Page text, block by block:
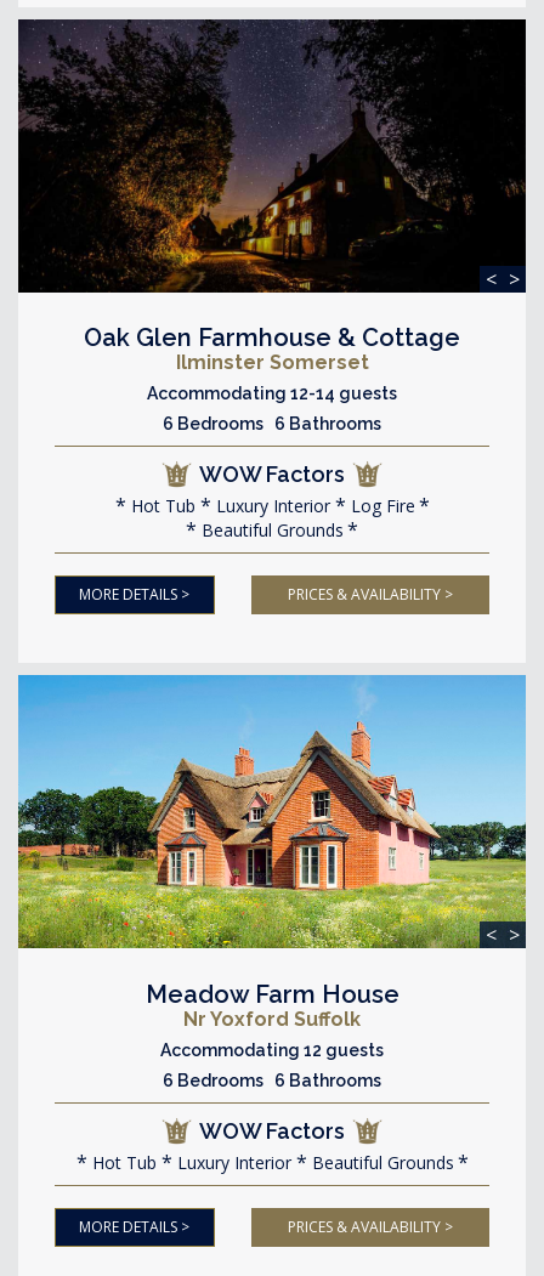
< >
Oak Glen Farmhouse & Cottage
Ilminster Somerset
Accommodating 12-14 guests
6 Bedrooms 6 Bathrooms
WOW Factors
Hot Tub Luxury Interior
Log Fire
Beautiful Grounds
MORE DETAILS > PRICES & AVAILABILITY >
< >
Meadow Farm House
Nr Yoxford Suffolk
Accommodating 12 guests
6 Bedrooms 6 Bathrooms
WOW Factors
Hot Tub Luxury Interior Beautiful Grounds
MORE DETAILS > PRICES & AVAILABILITY >